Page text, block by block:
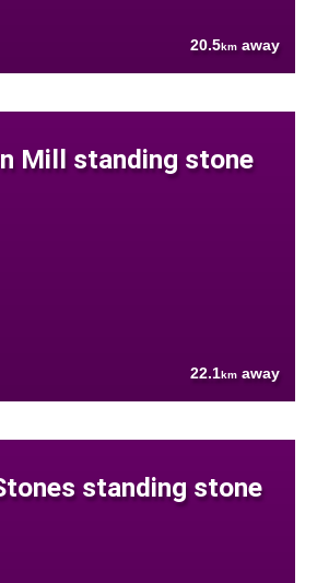
20.5km away
Mill standing stone
22.1km away
standing stone